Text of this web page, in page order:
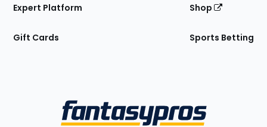
Expert Platform
Gift Cards
Shop
Sports Betting